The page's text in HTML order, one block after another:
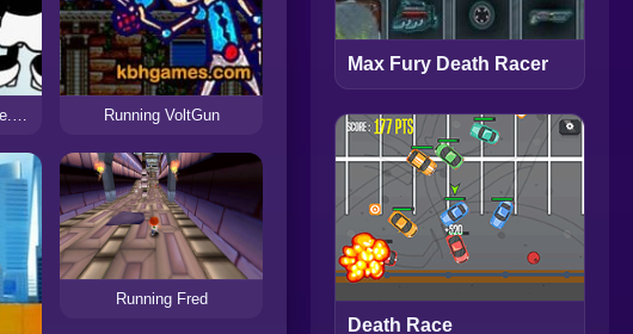
Running VoltGun
Running Fred
Max Fury Death Racer
Death Race